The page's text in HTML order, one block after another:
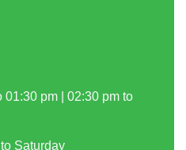
01:30 pm | 02:30 pm to
Saturday